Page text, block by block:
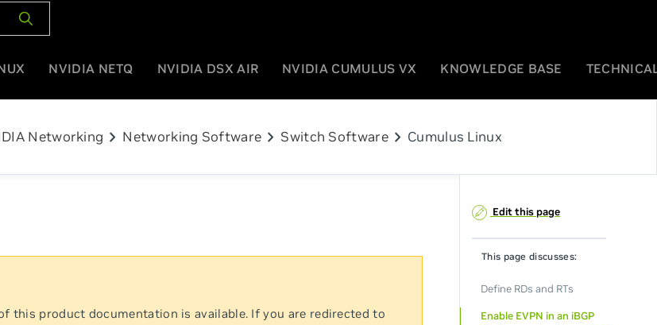
NVIDIA NETQ NVIDIA DSX AIR NVIDIA CUMULUS VX KNOWLEDGE BASE
Networking chevron_right Networking Software chevron_right Switch Softwarechevron_right Cumulus Linux
this product documentation is available. If you are redirected to
Edit this page
This page discusses:
Define RDs and RTs
Enable EVPN in an iBGP